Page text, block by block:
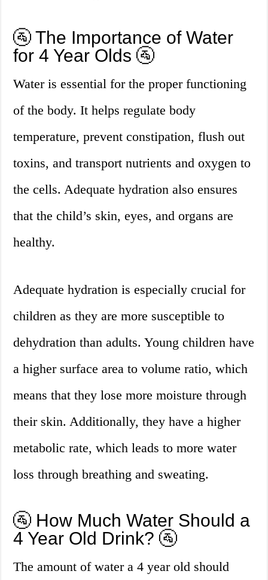
🚰 The Importance of Water
for 4 Year Olds 🚰
Water is essential for the proper functioning
of the body. It helps regulate body
temperature, prevent constipation, flush out
toxins, and transport nutrients and oxygen to
the cells. Adequate hydration also ensures
that the child’s skin, eyes, and organs are
healthy.
Adequate hydration is especially crucial for
children as they are more susceptible to
dehydration than adults. Young children have
a higher surface area to volume ratio, which
means that they lose more moisture through
their skin. Additionally, they have a higher
metabolic rate, which leads to more water
loss through breathing and sweating.
🚰 How Much Water Should a
4 Year Old Drink? 🚰
The amount of water a 4 year old should